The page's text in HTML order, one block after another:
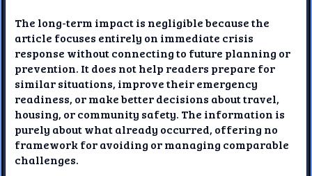
The long-term impact is negligible because the
article focuses entirely on immediate crisis
response without connecting to future planning or
prevention. It does not help readers prepare for
similar situations, improve their emergency
readiness, or make better decisions about travel,
housing, or community safety. The information is
purely about what already occurred, offering no
framework for avoiding or managing comparable
challenges.